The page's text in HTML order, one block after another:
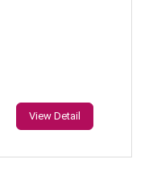
View Detail